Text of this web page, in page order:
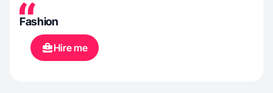
Fashion
Hire me